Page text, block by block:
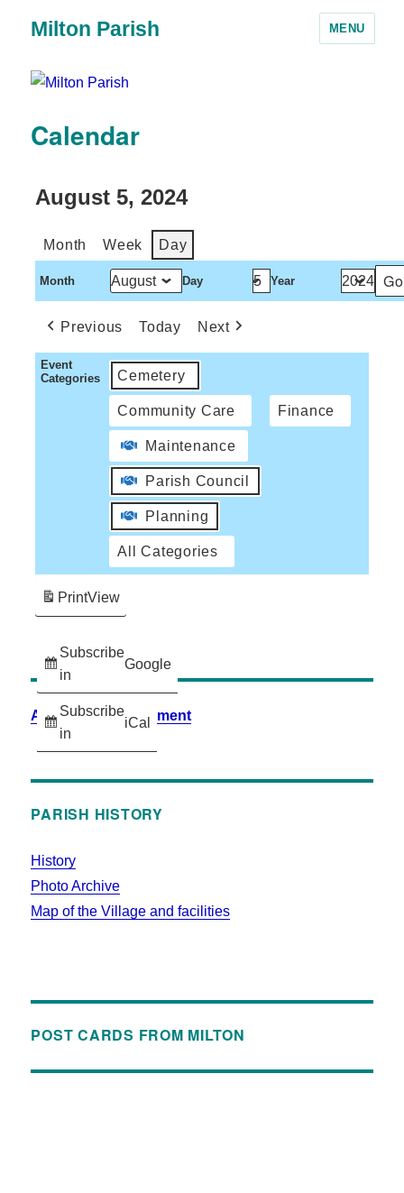
Milton Parish MENU
Calendar
August 5, 2024
Month Week Day
Month Day Year
Previous Today Next
Event
Categories
Cemetery
Community Care Finance
Maintenance
Parish Council
Planning
All Categories
Subscribe
in
Google
Subscribe
in
iCal
PrintView
Accessibility Statement
PARISH HISTORY
History
Photo Archive
Map of the Village and facilities
POST CARDS FROM MILTON